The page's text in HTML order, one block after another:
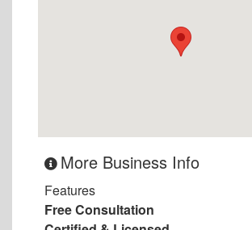
More Business Info
Features
Free Consultation